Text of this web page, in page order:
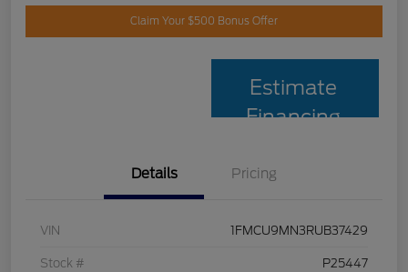
Claim Your $500 Bonus Offer
Estimate
Financing
Details Pricing
VIN 1FMCU9MN3RUB37429
Stock # P25447